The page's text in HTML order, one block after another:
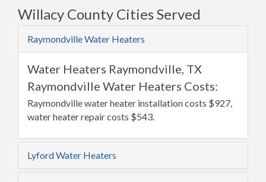
Willacy County Cities Served
Raymondville Water Heaters
Water Heaters Raymondville, TX
Raymondville Water Heaters Costs:
Raymondville water heater installation costs $927,
water heater repair costs $543.
Lyford Water Heaters